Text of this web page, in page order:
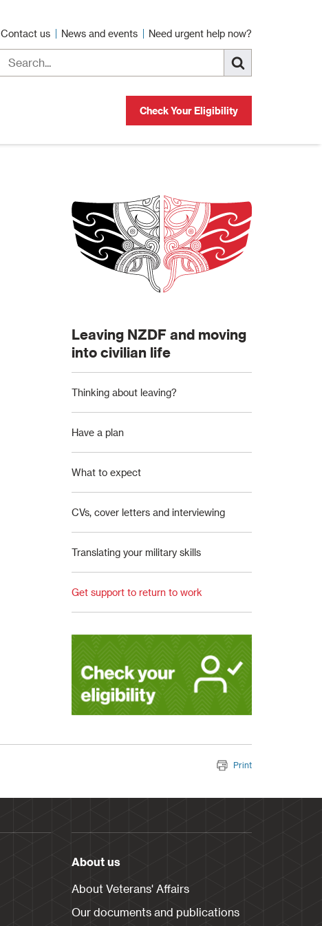
Contact us News and events Need urgent help now?
Check Your Eligibility
Leaving NZDF and moving
into civilian life
Thinking about leaving?
Have a plan
What to expect
CVs, cover letters and interviewing
Translating your military skills
Get support to return to work
Print
About us
About Veterans' Affairs
Our documents and publications